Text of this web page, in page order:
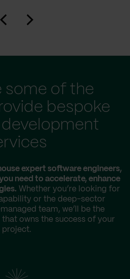
some of the
bespoke
expert software engineers,
need to accelerate, enhance
Whether you’re looking for
or the deep-sector
team, we’ll be the
owns the success of your
project.